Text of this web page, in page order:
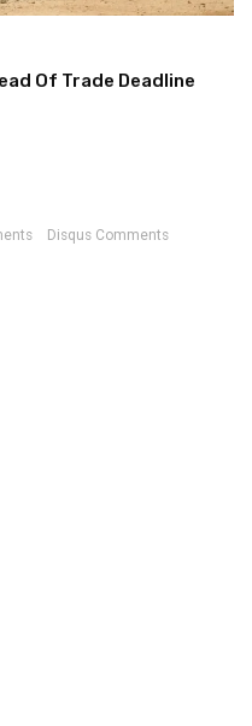
Of Trade Deadline
Disqus Comments